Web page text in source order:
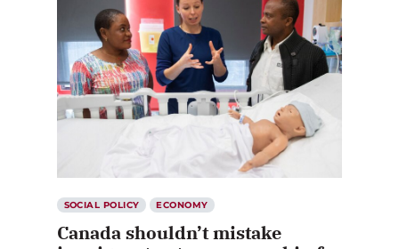
Canada shouldn’t mistake
immigrant entrepreneurship for
inclusion